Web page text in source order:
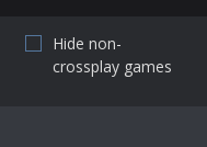
Hide non-
crossplay games